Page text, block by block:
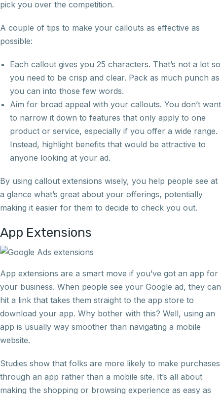
pick you over the competition.
A couple of tips to make your callouts as effective as
possible:
Each callout gives you 25 characters. That’s not a lot so
you need to be crisp and clear. Pack as much punch as
you can into those few words.
Aim for broad appeal with your callouts. You don’t want
to narrow it down to features that only apply to one
product or service, especially if you offer a wide range.
Instead, highlight benefits that would be attractive to
anyone looking at your ad.
By using callout extensions wisely, you help people see at
a glance what’s great about your offerings, potentially
making it easier for them to decide to check you out.
App Extensions
App extensions are a smart move if you’ve got an app for
your business. When people see your Google ad, they can
hit a link that takes them straight to the app store to
download your app. Why bother with this? Well, using an
app is usually way smoother than navigating a mobile
website.
Studies show that folks are more likely to make purchases
through an app rather than a mobile site. It’s all about
making the shopping or browsing experience as easy as